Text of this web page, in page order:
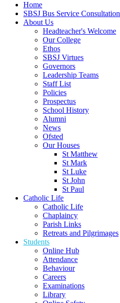
Home
SBSJ Bus Service Consultation
About Us
Headteacher's Welcome
Our College
Ethos
SBSJ Virtues
Governors
Leadership Teams
Staff List
Policies
Prospectus
School History
Alumni
News
Ofsted
Our Houses
St Matthew
St Mark
St Luke
St John
St Paul
Catholic Life
Catholic Life
Chaplaincy
Parish Links
Retreats and Pilgrimages
Students
Online Hub
Attendance
Behaviour
Careers
Examinations
Library